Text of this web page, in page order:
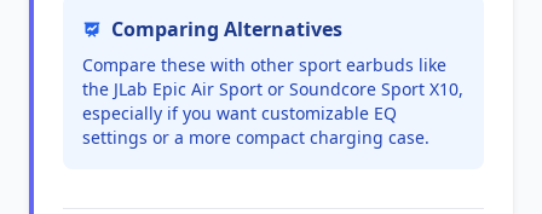
Comparing Alternatives
Compare these with other sport earbuds like
the JLab Epic Air Sport or Soundcore Sport X10,
especially if you want customizable EQ
settings or a more compact charging case.